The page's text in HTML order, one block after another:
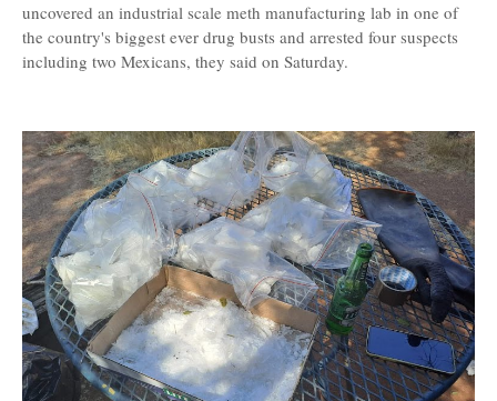
uncovered an industrial scale meth manufacturing lab in one of
the country's biggest ever drug busts and arrested four suspects
including two Mexicans, they said on Saturday.